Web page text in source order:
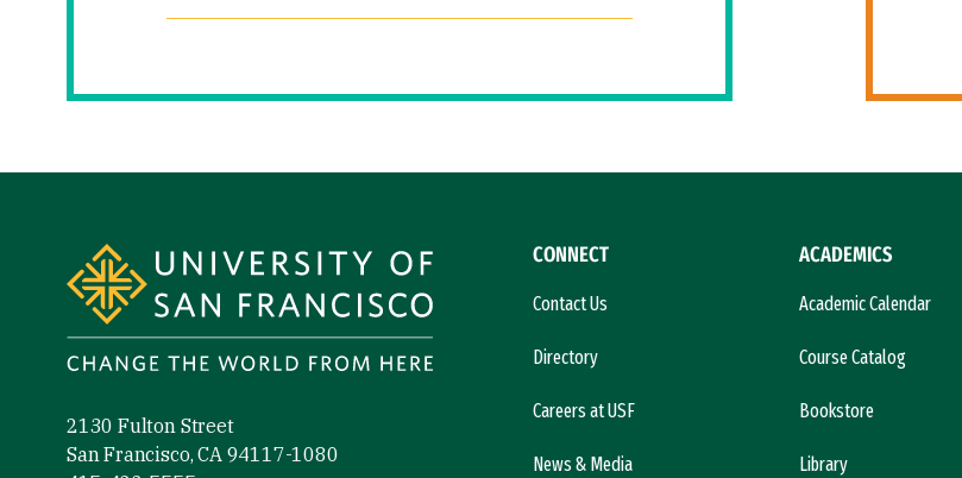
2130 Fulton Street
San Francisco, CA 94117-1080
CONNECT
Contact Us
Directory
Careers at USF
News & Media
ACADEMICS
Academic Calendar
Course Catalog
Bookstore
Library